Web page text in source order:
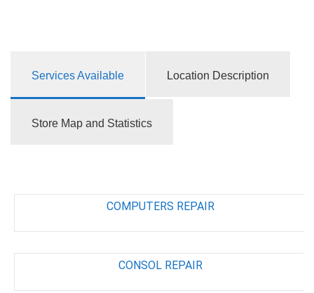
Services Available Location Description
Store Map and Statistics
COMPUTERS REPAIR
CONSOL REPAIR